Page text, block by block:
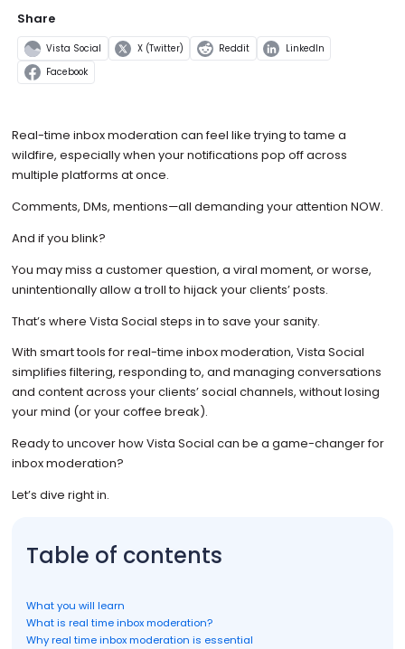
Share
Vista Social X (Twitter) Reddit LinkedIn
Facebook
Real-time inbox moderation can feel like trying to tame a
wildfire, especially when your notifications pop off across
multiple platforms at once.
Comments, DMs, mentions—all demanding your attention NOW.
And if you blink?
You may miss a customer question, a viral moment, or worse,
unintentionally allow a troll to hijack your clients’ posts.
That’s where Vista Social steps in to save your sanity.
With smart tools for real-time inbox moderation, Vista Social
simplifies filtering, responding to, and managing conversations
and content across your clients’ social channels, without losing
your mind (or your coffee break).
Ready to uncover how Vista Social can be a game-changer for
inbox moderation?
Let’s dive right in.
Table of contents
What you will learn
What is real time inbox moderation?
Why real time inbox moderation is essential